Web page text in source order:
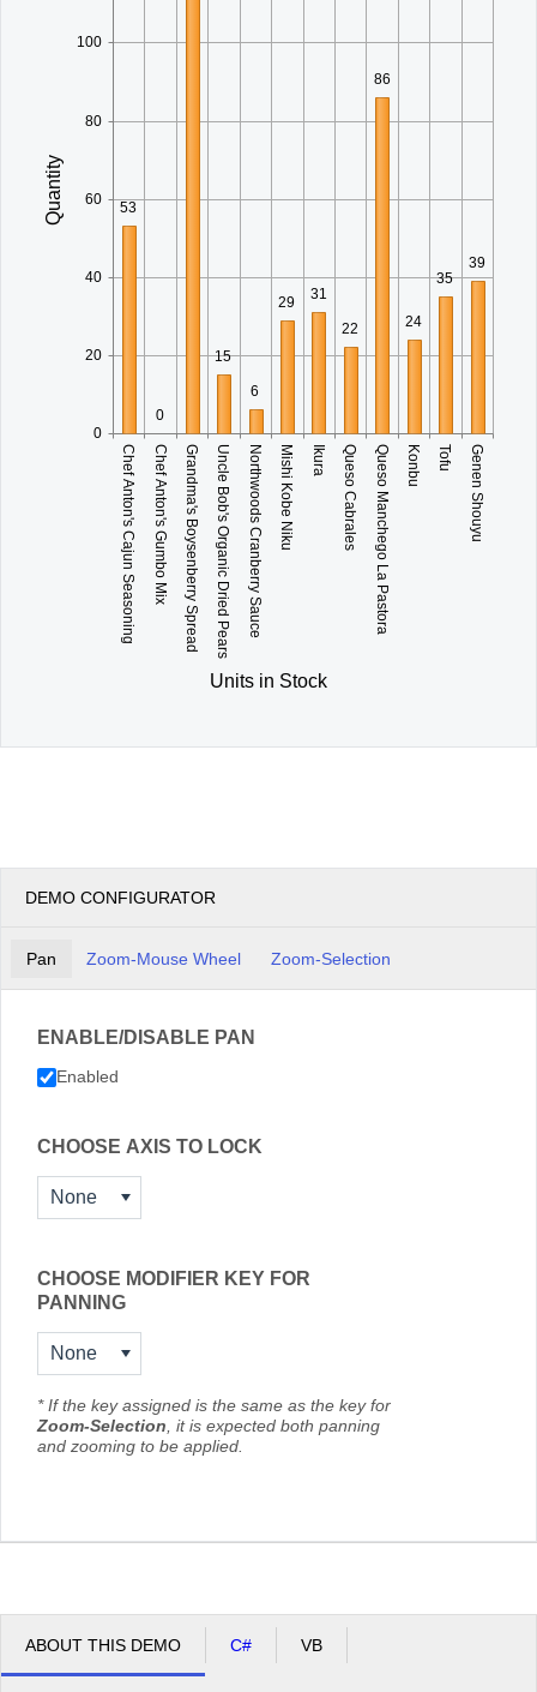
Chef Anton's Cajun SeasoningChef Anton's Gumbo MixGrandma's Boysenberry SpreadUncle Bob's Organic Dried PearsNorthwoods Cranberry SauceMishi Kobe Niku Ikura Queso CabralesQueso Manchego La Pastora Konbu Tofu Genen Shouyu
0
20
40
60
80
100
Quantity 53
0
15
6
29 31
22
86
24
35
39
Units in Stock
DEMO CONFIGURATOR
Pan Zoom-Mouse Wheel Zoom-Selection
ENABLE/DISABLE PAN
Enabled
CHOOSE AXIS TO LOCK
None
CHOOSE MODIFIER KEY FOR
PANNING
None
* If the key assigned is the same as the key for
Zoom-Selection, it is expected both panning
and zooming to be applied.
ABOUT THIS DEMO C# VB